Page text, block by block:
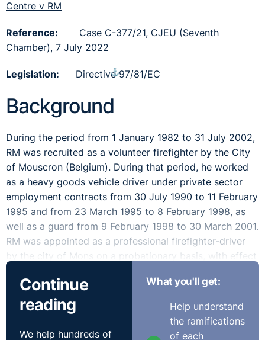
Centre v RM
Reference: Case C-377/21, CJEU (Seventh
Chamber), 7 July 2022
Legislation: Directive 97/81/EC
Background
⚓︎
During the period from 1 January 1982 to 31 July 2002,
RM was recruited as a volunteer firefighter by the City
of Mouscron (Belgium). During that period, he worked
as a heavy goods vehicle driver under private sector
employment contracts from 30 July 1990 to 11 February
1995 and from 23 March 1995 to 8 February 1998, as
well as a guard from 9 February 1998 to 30 March 2001.
RM was appointed as a professional firefighter-driver
by the city of Mons on a probationary basis, with effect
2002.
For the purposes of calculating the remuneration of
professional firefighters, their ‘length of service’ is taken
Continue
reading
We help hundreds of
What you'll get:
Help understand
the ramifications
of each